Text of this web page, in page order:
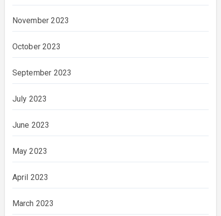
November 2023
October 2023
September 2023
July 2023
June 2023
May 2023
April 2023
March 2023